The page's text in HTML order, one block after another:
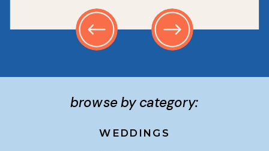
WEDDINGS
browse by category: